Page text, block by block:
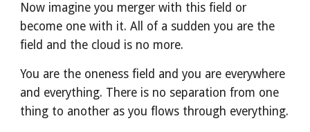
Now imagine you merger with this field or
become one with it. All of a sudden you are the
field and the cloud is no more.
You are the oneness field and you are everywhere
and everything. There is no separation from one
thing to another as you flows through everything.